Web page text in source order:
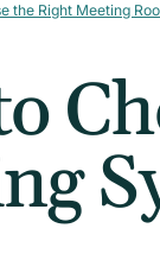
the Right Meeting